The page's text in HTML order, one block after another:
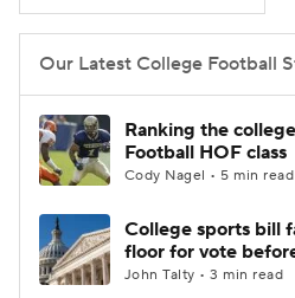
College Shop
Our Latest College Football
Ranking the
Football HOF class
Cody Nagel • 5 min read
College sports bill
floor for vote
John Talty • 3 min read